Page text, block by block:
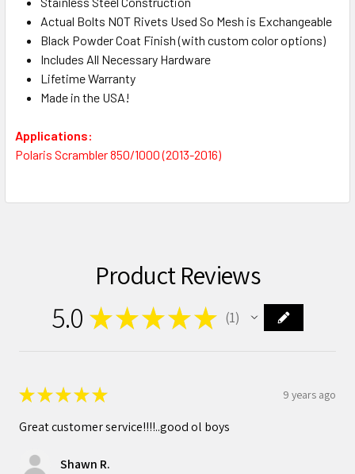
Actual Bolts NOT Rivets Used So Mesh is Exchangeable
Black Powder Coat Finish (with custom color options)
Includes All Necessary Hardware
Lifetime Warranty
Made in the USA!
Applications:
Polaris Scrambler 850/1000 (2013-2016)
Product Reviews
5.0 ★★★★★ 1
★★★★★ 9 years ago
Great customer service!!!!..good ol boys
Shawn R.